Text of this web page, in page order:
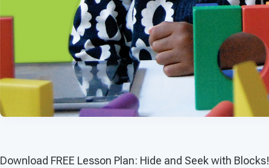
Download FREE Lesson Plan: Hide and Seek with Blocks!